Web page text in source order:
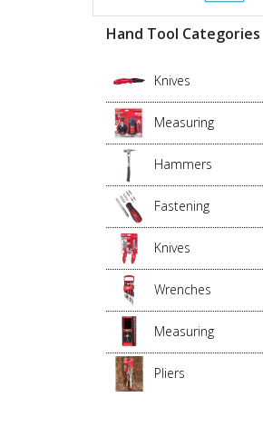
Hand Tool Categories
Knives
Measuring
Hammers
Fastening
Knives
Wrenches
Measuring
Pliers